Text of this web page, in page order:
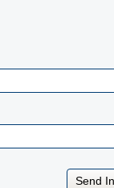
Send